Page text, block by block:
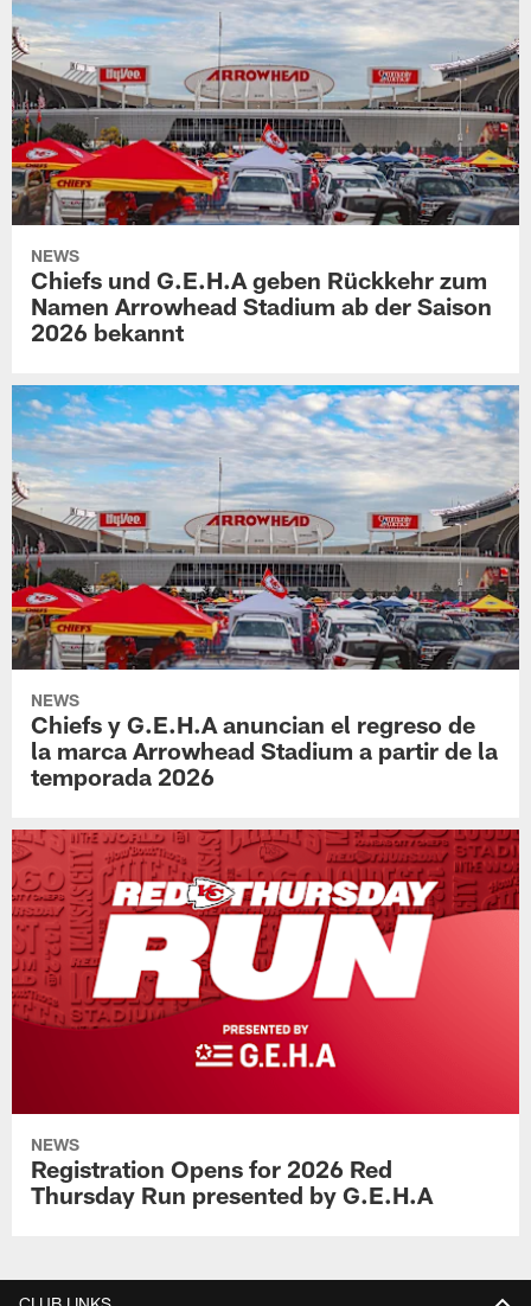
NEWS
Chiefs und G.E.H.A geben Rückkehr zum
Namen Arrowhead Stadium ab der Saison
2026 bekannt
NEWS
Chiefs y G.E.H.A anuncian el regreso de
la marca Arrowhead Stadium a partir de la
temporada 2026
NEWS
Registration Opens for 2026 Red
Thursday Run presented by G.E.H.A